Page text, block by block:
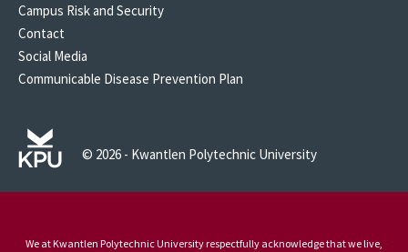
Campus Risk and Security
Contact
Social Media
Communicable Disease Prevention Plan
© 2026 - Kwantlen Polytechnic University
We at Kwantlen Polytechnic University respectfully acknowledge that we live,